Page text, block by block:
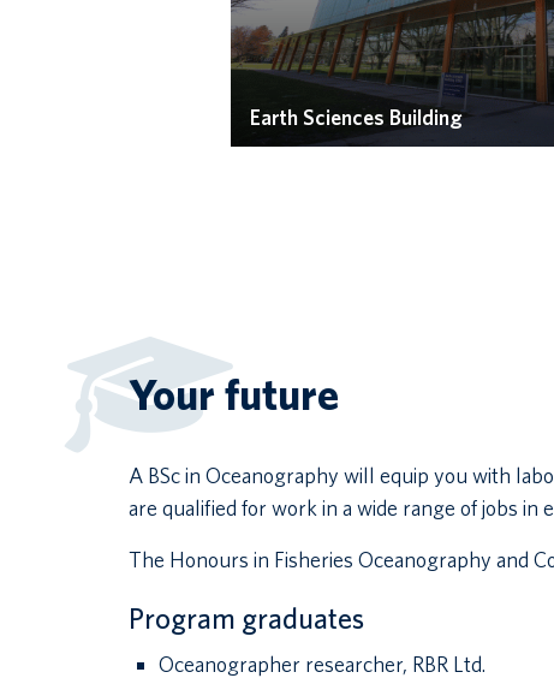
Earth Sciences Building
Your future
A BSc in Oceanography will equip you with
are qualified for work in a wide range of jobs in
The Honours in Fisheries Oceanography and
Program graduates
Oceanographer researcher, RBR Ltd.